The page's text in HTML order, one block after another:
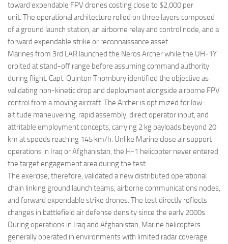
toward expendable FPV drones costing close to $2,000 per
unit. The operational architecture relied on three layers composed
of a ground launch station, an airborne relay and control node, and a
forward expendable strike or reconnaissance asset.
Marines from 3rd LAR launched the Neros Archer while the UH-1Y
orbited at stand-off range before assuming command authority
during flight. Capt. Quinton Thornbury identified the objective as
validating non-kinetic drop and deployment alongside airborne FPV
control from a moving aircraft. The Archer is optimized for low-
altitude maneuvering, rapid assembly, direct operator input, and
attritable employment concepts, carrying 2 kg payloads beyond 20
km at speeds reaching 145 km/h. Unlike Marine close air support
operations in Iraq or Afghanistan, the H-1 helicopter never entered
the target engagement area during the test.
The exercise, therefore, validated a new distributed operational
chain linking ground launch teams, airborne communications nodes,
and forward expendable strike drones. The test directly reflects
changes in battlefield air defense density since the early 2000s.
During operations in Iraq and Afghanistan, Marine helicopters
generally operated in environments with limited radar coverage